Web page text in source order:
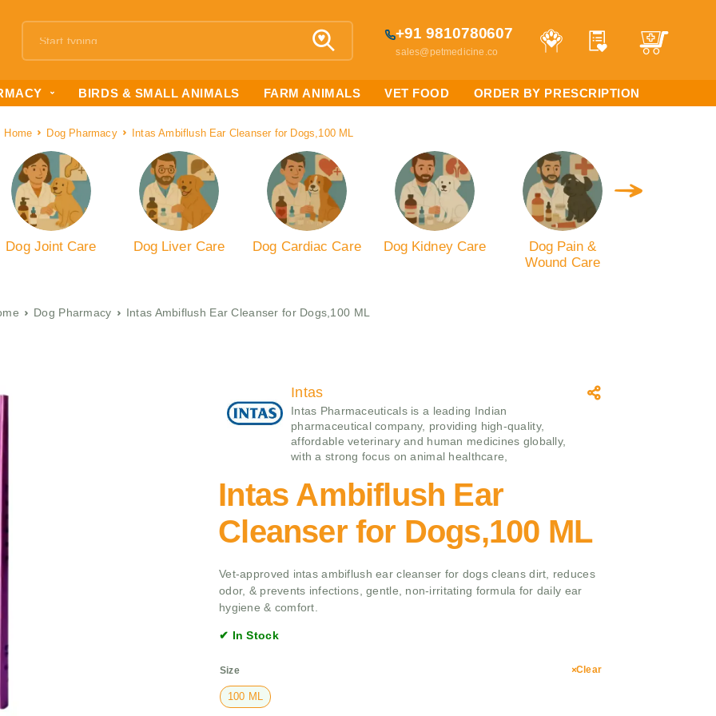
+91 9810780607
sales@petmedicine.co
BIRDS & SMALL ANIMALS FARM ANIMALS VET FOOD ORDER BY PRESCRIPTION
Home Dog Pharmacy Intas Ambiflush Ear Cleanser for Dogs,100 ML
Dog Joint Care Dog Liver Care Dog Cardiac Care Dog Kidney Care
Dog Pain &
Wound Care
Dog Pharmacy Intas Ambiflush Ear Cleanser for Dogs,100 ML
Intas
Intas Pharmaceuticals is a leading Indian
pharmaceutical company, providing high-quality,
affordable veterinary and human medicines globally,
with a strong focus on animal healthcare,
Intas Ambiflush Ear
Cleanser for Dogs,100 ML
Vet-approved intas ambiflush ear cleanser for dogs cleans dirt, reduces
odor, & prevents infections, gentle, non-irritating formula for daily ear
hygiene & comfort.
✔ In Stock
Size
100 ML
Clear